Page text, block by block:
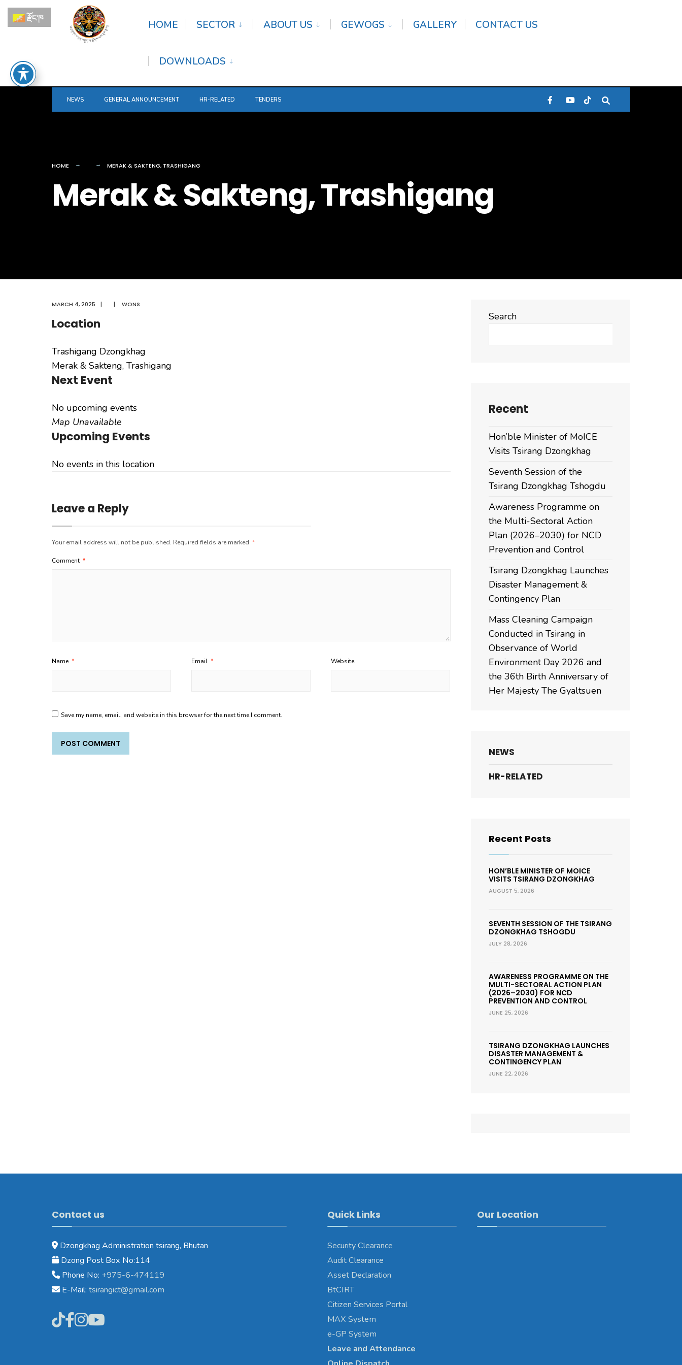
content
HOME SECTOR ABOUT US GEWOGS GALLERY CONTACT US
DOWNLOADS
NEWS GENERAL ANNOUNCEMENT HR-RELATED TENDERS
HOME MERAK & SAKTENG, TRASHIGANG
Merak & Sakteng, Trashigang
MARCH 4, 2025 | | WONS
Location
Trashigang Dzongkhag
Merak & Sakteng, Trashigang
Next Event
No upcoming events
Map Unavailable
Upcoming Events
No events in this location
Leave a Reply
Your email address will not be published. Required fields are marked *
Comment *
Name * Email * Website
Save my name, email, and website in this browser for the next time I comment.
Search
Recent
Hon’ble Minister of MoICE
Visits Tsirang Dzongkhag
Seventh Session of the
Tsirang Dzongkhag Tshogdu
Awareness Programme on
the Multi-Sectoral Action
Plan (2026–2030) for NCD
Prevention and Control
Tsirang Dzongkhag Launches
Disaster Management &
Contingency Plan
Mass Cleaning Campaign
Conducted in Tsirang in
Observance of World
Environment Day 2026 and
the 36th Birth Anniversary of
Her Majesty The Gyaltsuen
NEWS
HR-RELATED
Recent Posts
HON’BLE MINISTER OF MOICE
VISITS TSIRANG DZONGKHAG
AUGUST 5, 2026
SEVENTH SESSION OF THE TSIRANG
DZONGKHAG TSHOGDU
JULY 28, 2026
AWARENESS PROGRAMME ON THE
MULTI-SECTORAL ACTION PLAN
(2026–2030) FOR NCD
PREVENTION AND CONTROL
JUNE 25, 2026
TSIRANG DZONGKHAG LAUNCHES
DISASTER MANAGEMENT &
CONTINGENCY PLAN
JUNE 22, 2026
Contact us
Dzongkhag Administration tsirang, Bhutan
Dzong Post Box No:114
Phone No: +975-6-474119
E-Mail: tsirangict@gmail.com
Quick Links
Security Clearance
Audit Clearance
AssetDeclaration
BtCIRT
Citizen Services Portal
MAX System
e-GP System
Leave and Attendance
Our Location
རྫོང་ཁ